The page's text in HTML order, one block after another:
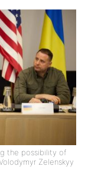
the possibility of
Zelenskyy